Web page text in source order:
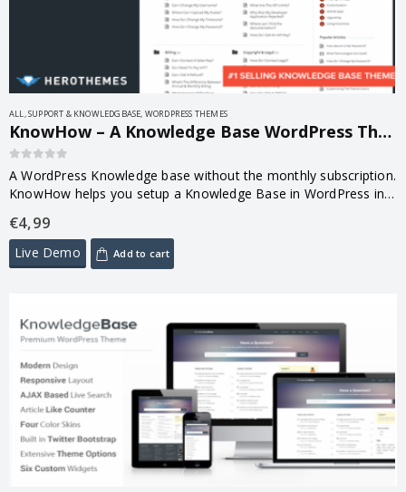
ALL,SUPPORT & KNOWLEDGBASE, WORDPRESS THEMES
KnowHow – A Knowledge Base WordPress Theme 1.1.20
out of 5
A WordPress Knowledge base without the monthly subscription.
KnowHow helps you setup a Knowledge Base in WordPress in
€4,99
Live Demo Add to cart